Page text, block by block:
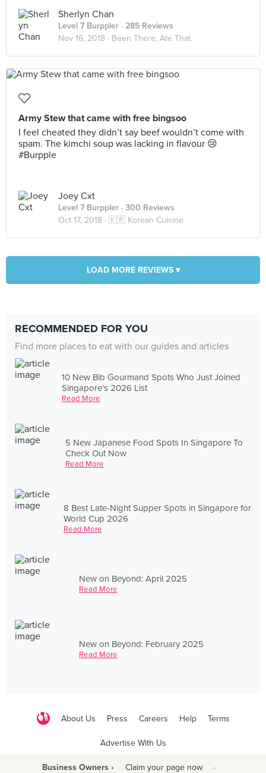
Sherlyn Chan
Level 7 Burppler · 285 Reviews
Nov 16, 2018 · Been There, Ate That.
Army Stew that came with free bingsoo
I feel cheated they didn’t say beef wouldn’t come with
spam. The kimchi soup was lacking in flavour 😢
#Burpple
Joey Cxt
Level 7 Burppler · 300 Reviews
Oct 17, 2018 · 🇰🇷 Korean Cuisine
LOAD MORE REVIEWS ▾
RECOMMENDED FOR YOU
Find more places to eat with our guides and articles
10 New Bib Gourmand Spots Who Just Joined
Singapore's 2026 List
Read More
5 New Japanese Food Spots In Singapore To
Check Out Now
Read More
8 Best Late-Night Supper Spots in Singapore for
World Cup 2026
Read More
New on Beyond: April 2025
Read More
New on Beyond: February 2025
Read More
About Us Press Careers Help Terms
Advertise With Us
Business Owners › Claim your page now ·